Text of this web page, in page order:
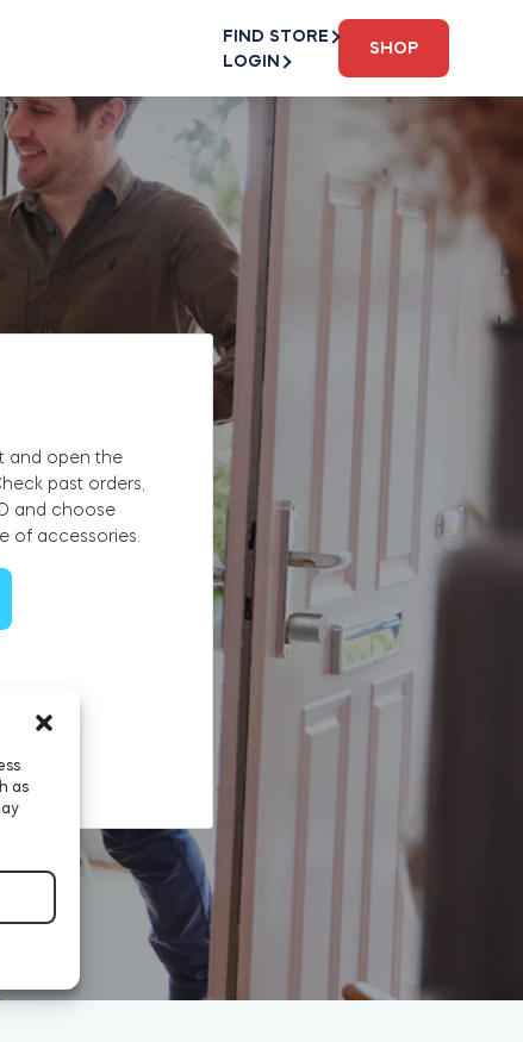
as
FIND STORE
LOGIN
SHOP
and open the
past orders,
and choose
of accessories.